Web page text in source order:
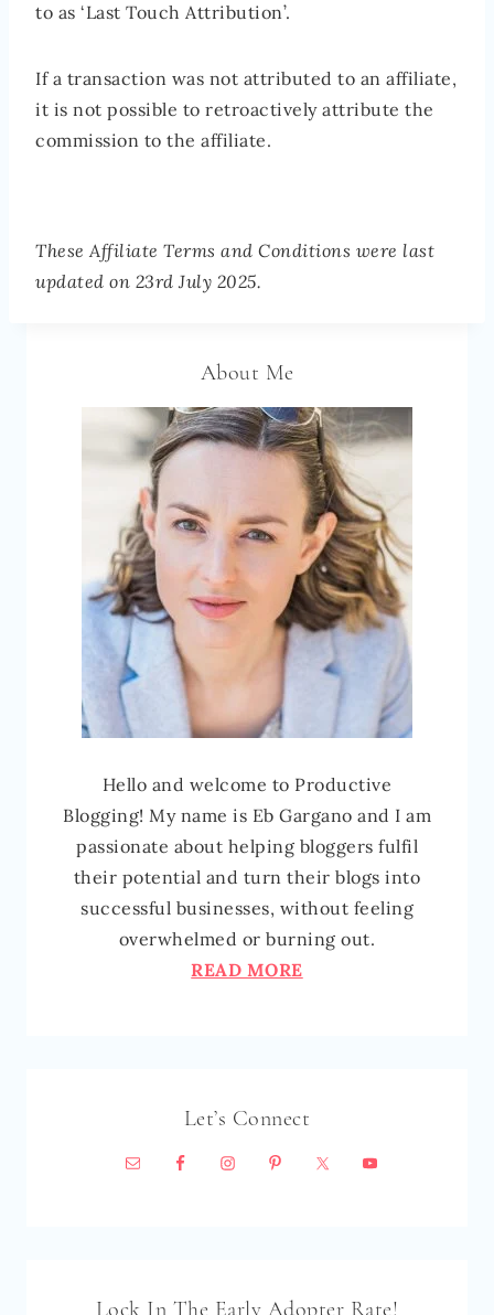
to as ‘Last Touch Attribution’.
If a transaction was not attributed to an affiliate,
it is not possible to retroactively attribute the
commission to the affiliate.
These Affiliate Terms and Conditions were last
updated on 23rd July 2025.
About Me
Hello and welcome to Productive
Blogging! My name is Eb Gargano and I am
passionate about helping bloggers fulfil
their potential and turn their blogs into
successful businesses, without feeling
overwhelmed or burning out.
READ MORE
Let’s Connect